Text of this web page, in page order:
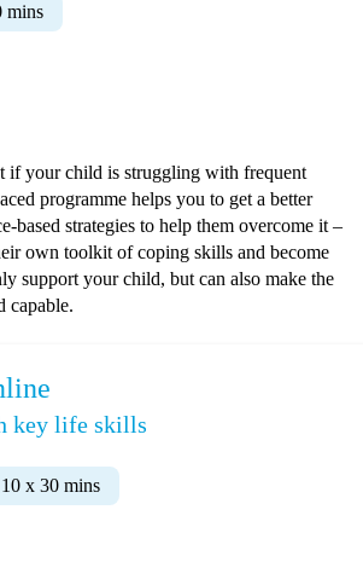
mins
if your child is struggling with frequent
programme helps you to get a better
based strategies to help them overcome it –
own toolkit of coping skills and become
support your child, but can also make the
capable.
key life skills
10 x 30 mins